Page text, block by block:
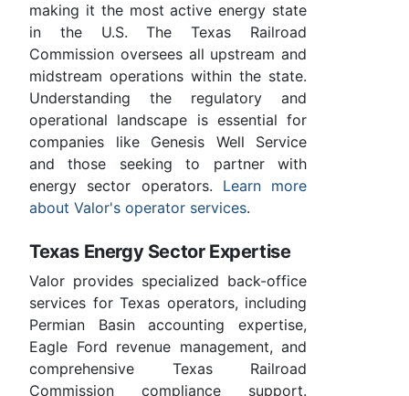
making it the most active energy state
in the U.S. The Texas Railroad
Commission oversees all upstream and
midstream operations within the state.
Understanding the regulatory and
operational landscape is essential for
companies like Genesis Well Service
and those seeking to partner with
energy sector operators. Learn more
about Valor's operator services.
Texas Energy Sector Expertise
Valor provides specialized back-office
services for Texas operators, including
Permian Basin accounting expertise,
Eagle Ford revenue management, and
comprehensive Texas Railroad
Commission compliance support.